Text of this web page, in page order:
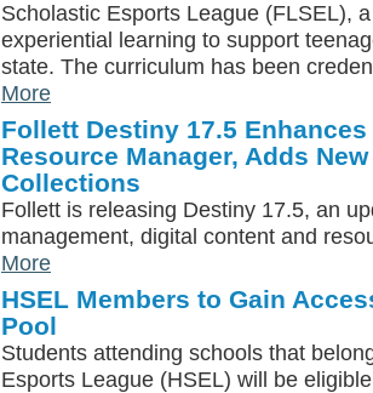
Scholastic Esports League (FLSEL),
experiential learning to support
state. The curriculum has been
More
Follett Destiny 17.5
Resource Manager, Adds
Collections
Follett is releasing Destiny 17.5, an
management, digital content and
More
HSEL Members to Gain
Pool
Students attending schools that
Esports League (HSEL) will be